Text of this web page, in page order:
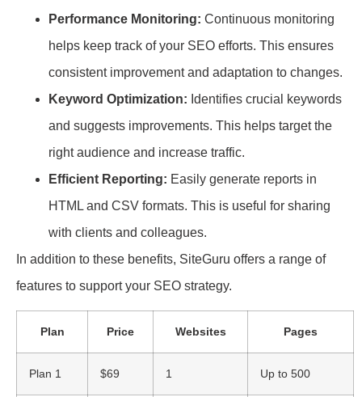
Performance Monitoring: Continuous monitoring
helps keep track of your SEO efforts. This ensures
consistent improvement and adaptation to changes.
Keyword Optimization: Identifies crucial keywords
and suggests improvements. This helps target the
right audience and increase traffic.
Efficient Reporting: Easily generate reports in
HTML and CSV formats. This is useful for sharing
with clients and colleagues.
In addition to these benefits, SiteGuru offers a range of
features to support your SEO strategy.
Plan Price Websites Pages
Plan 1 $69 1 Up to 500